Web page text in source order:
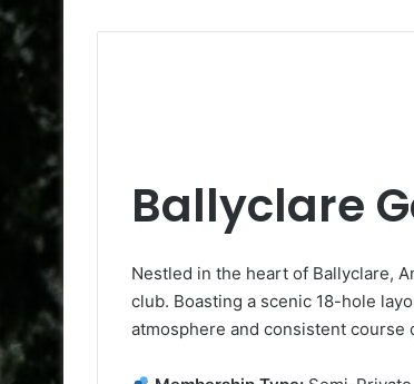
Ballyclare
Nestled in the heart of Ballyclare,
club. Boasting a scenic 18-hole
atmosphere and consistent course